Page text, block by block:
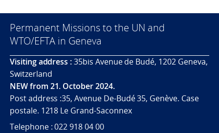
Permanent Missions to the UN and
WTO/EFTA in Geneva
Visiting address :35bis Avenue de Budé, 1202 Geneva,
Switzerland
NEW from 21. October 2024.
Post address :35, Avenue De-Budé 35, Genève. Case
postale. 1218 Le Grand-Saconnex
Telephone : 022 918 04 00